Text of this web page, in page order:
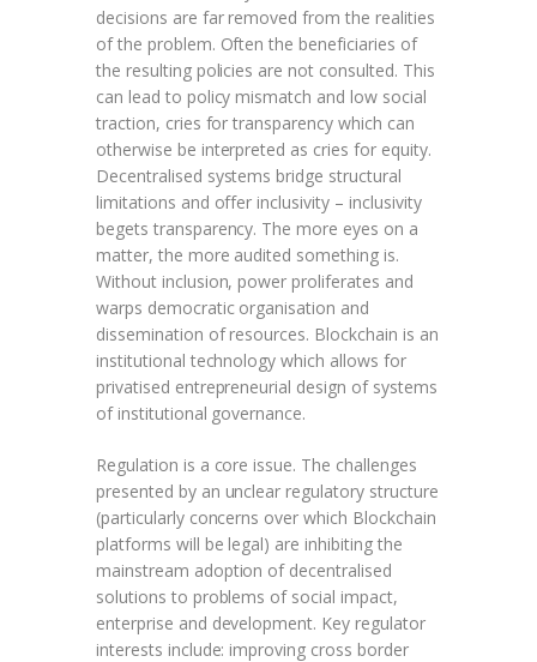
decisions are far removed from the realities
of the problem. Often the beneficiaries of
the resulting policies are not consulted. This
can lead to policy mismatch and low social
traction, cries for transparency which can
otherwise be interpreted as cries for equity.
Decentralised systems bridge structural
limitations and offer inclusivity – inclusivity
begets transparency. The more eyes on a
matter, the more audited something is.
Without inclusion, power proliferates and
warps democratic organisation and
dissemination of resources. Blockchain is an
institutional technology which allows for
privatised entrepreneurial design of systems
of institutional governance.
Regulation is a core issue. The challenges
presented by an unclear regulatory structure
(particularly concerns over which Blockchain
platforms will be legal) are inhibiting the
mainstream adoption of decentralised
solutions to problems of social impact,
enterprise and development. Key regulator
interests include: improving cross border